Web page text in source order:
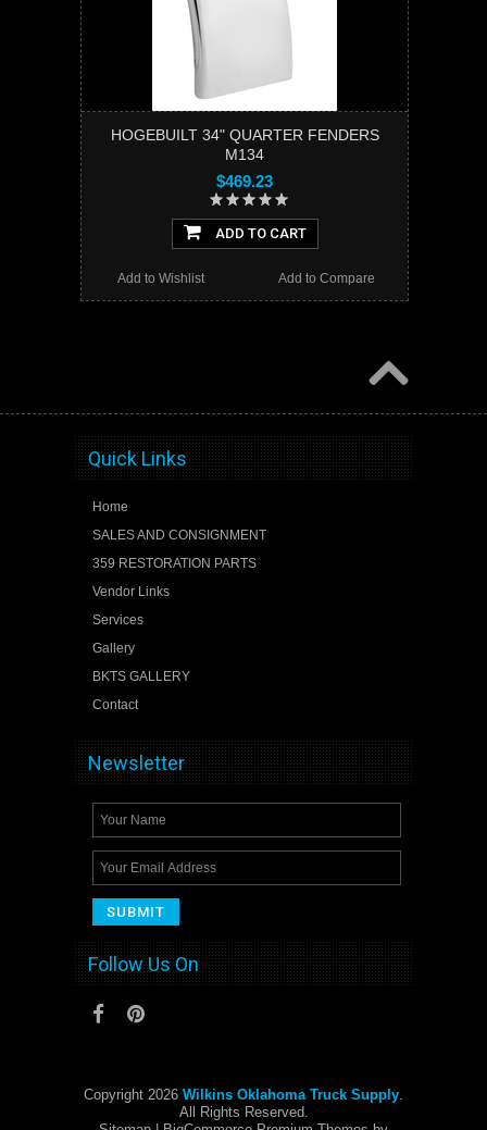
HOGEBUILT 34" QUARTER FENDERS
M134
$469.23
ADD TO CART
Add to Compare
Add to Wishlist
Quick Links
Home
SALES AND CONSIGNMENT
359 RESTORATION PARTS
Vendor Links
Services
Gallery
BKTS GALLERY
Contact
Newsletter
Follow Us On
Copyright 2026 Wilkins Oklahoma Truck Supply.
All Rights Reserved.